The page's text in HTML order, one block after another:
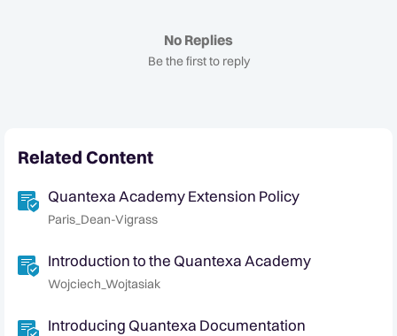
No Replies
Be the first to reply
Related Content
Quantexa Academy Extension Policy
Paris_Dean-Vigrass
Introduction to the Quantexa Academy
Wojciech_Wojtasiak
Introducing Quantexa Documentation